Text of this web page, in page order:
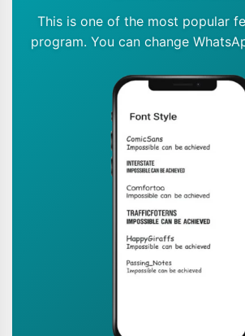
This is one of the most popular
program. You can change